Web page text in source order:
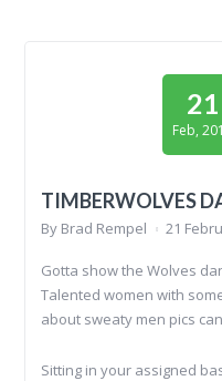
21
Feb,
TIMBERWOLVES
By Brad Rempel 21
Gotta show the Wolves
Talented women with
about sweaty men pics
Sitting in your assigned